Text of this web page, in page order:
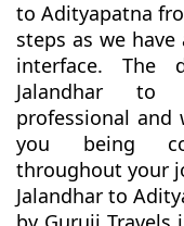
to Adityapatna
steps as we
interface. The
Jalandhar to
professional
you being
throughout your
Jalandhar to